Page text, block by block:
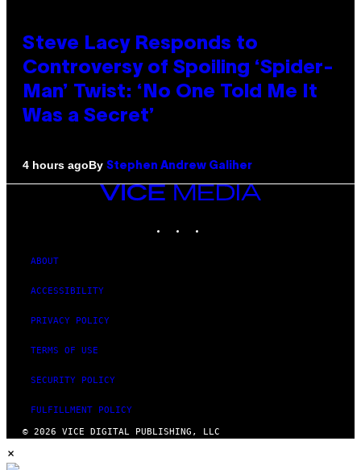
Steve Lacy Responds to
Controversy of Spoiling ‘Spider-
Man’ Twist: ‘No One Told Me It
Was a Secret’
4 hours agoBy Stephen Andrew Galiher
VICE
MEDIA
ABOUT
ACCESSIBILITY
PRIVACY POLICY
TERMS OF USE
SECURITY POLICY
FULFILLMENT POLICY
© 2026 VICE DIGITAL PUBLISHING, LLC
×